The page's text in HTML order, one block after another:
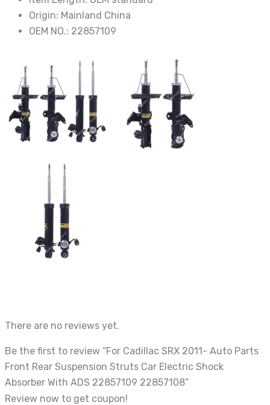
Origin: Mainland China
OEM NO.: 22857109
There are no reviews yet.
Be the first to review “For Cadillac SRX 2011- Auto Parts
Front Rear Suspension Struts Car Electric Shock
Absorber With ADS 22857109 22857108”
Review now to get coupon!